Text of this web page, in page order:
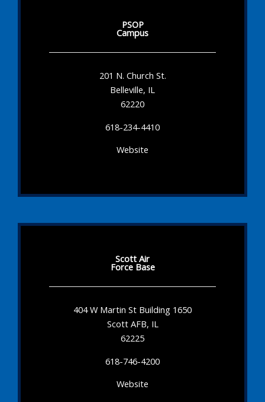
PSOP
Campus
201 N. Church St.
Belleville, IL
62220
618-234-4410
Website
Scott Air
Force Base
404 W Martin St Building 1650
Scott AFB, IL
62225
618-746-4200
Website